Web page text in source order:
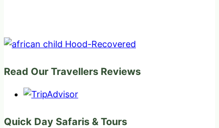
Read Our Travellers Reviews
Quick Day Safaris & Tours